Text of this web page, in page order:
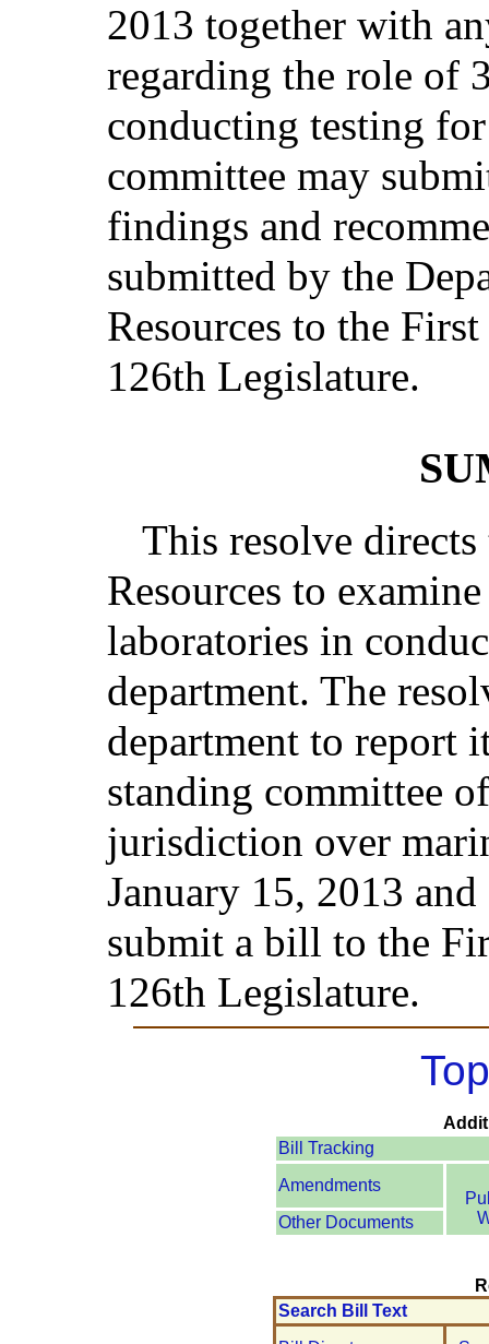
2013 together with
regarding the role of
conducting testing
committee may
findings and
submitted by the
Resources to the
126th Legislature.
This resolve
Resources to
laboratories in
department. The
department to report
standing committee
jurisdiction over
January 15, 2013
submit a bill to the
126th Legislature.
Bill Tracking
Amendments
Other Documents
Search Bill Text